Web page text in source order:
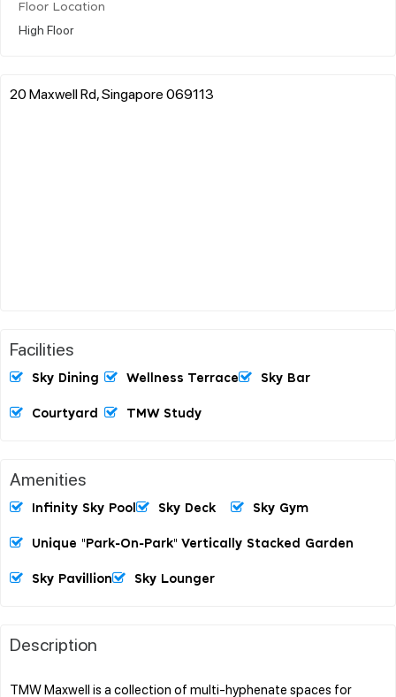
Floor Location
High Floor
20 Maxwell Rd, Singapore 069113
Facilities
Sky Dining Wellness Terrace Sky Bar
Courtyard TMW Study
Amenities
Infinity Sky Pool Sky Deck Sky Gym
Unique "Park-On-Park" Vertically Stacked Garden
Sky Pavillion Sky Lounger
Description
TMW Maxwell is a collection of multi-hyphenate spaces for